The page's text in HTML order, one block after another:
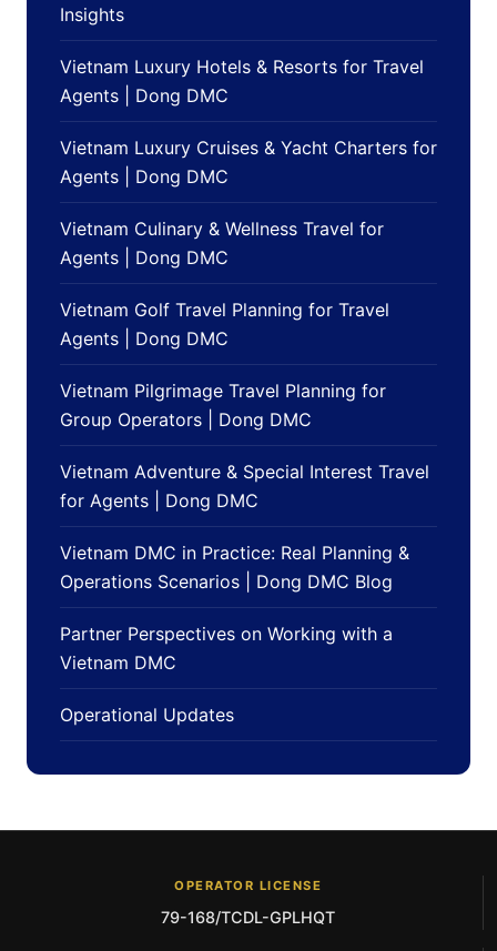
Insights
Vietnam Luxury Hotels & Resorts for Travel
Agents | Dong DMC
Vietnam Luxury Cruises & Yacht Charters for
Agents | Dong DMC
Vietnam Culinary & Wellness Travel for
Agents | Dong DMC
Vietnam Golf Travel Planning for Travel
Agents | Dong DMC
Vietnam Pilgrimage Travel Planning for
Group Operators | Dong DMC
Vietnam Adventure & Special Interest Travel
for Agents | Dong DMC
Vietnam DMC in Practice: Real Planning &
Operations Scenarios | Dong DMC Blog
Partner Perspectives on Working with a
Vietnam DMC
Operational Updates
OPERATOR LICENSE
79-168/TCDL-GPLHQT